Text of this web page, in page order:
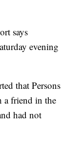
says
evening
that Persons
a friend in the
had not